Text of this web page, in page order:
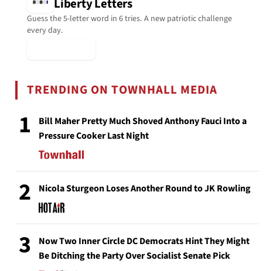
Liberty Letters
Guess the 5-letter word in 6 tries. A new patriotic challenge
every day.
TRENDING ON TOWNHALL MEDIA
1
Bill Maher Pretty Much Shoved Anthony Fauci Into a
Pressure Cooker Last Night
2 Nicola Sturgeon Loses Another Round to JK Rowling
3
Now Two Inner Circle DC Democrats Hint They Might
Be Ditching the Party Over Socialist Senate Pick